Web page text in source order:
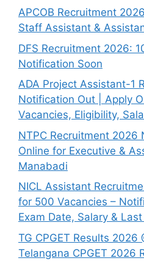
APCOB Recruitment
Staff Assistant &
DFS Recruitment 2026:
Notification Soon
ADA Project Assistant-1
Notification Out | Apply
Vacancies, Eligibility,
NTPC Recruitment 2026
Online for Executive &
Manabadi
NICL Assistant
for 500 Vacancies –
Exam Date, Salary &
TG CPGET Results 2026
Telangana CPGET 2026